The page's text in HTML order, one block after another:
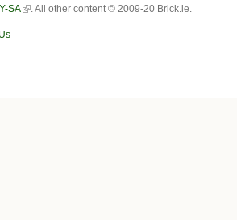
SA . All other content © 2009-20 Brick.ie.